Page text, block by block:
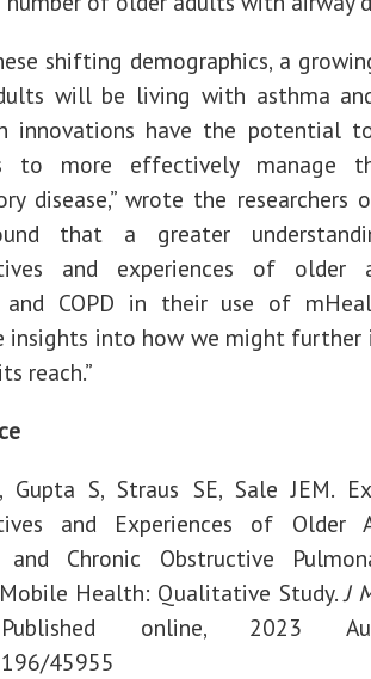
shifting demographics, a
will be living with asthma and
innovations have the potential
to more effectively manage
disease,” wrote the researchers
that a greater
and experiences of older
and COPD in their use of
insights into how we might further
reach.”
Gupta S, Straus SE, Sale JEM.
and Experiences of Older
and Chronic Obstructive
Health: Qualitative Study.J
online, 2023
45955